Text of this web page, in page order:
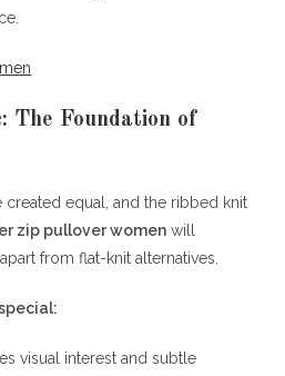
The Foundation of
equal, and the ribbed knit
zip pullover women will
from flat-knit alternatives.
visual interest and subtle